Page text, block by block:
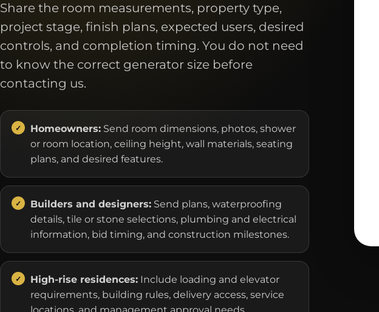
Share the room measurements, property type,
project stage, finish plans, expected users, desired
controls, and completion timing. You do not need
to know the correct generator size before
contacting us.
Homeowners: Send room dimensions, photos, shower
or room location, ceiling height, wall materials, seating
plans, and desired features.
Builders and designers: Send plans, waterproofing
details, tile or stone selections, plumbing and electrical
information, bid timing, and construction milestones.
High-rise residences: Include loading and elevator
requirements, building rules, delivery access, service